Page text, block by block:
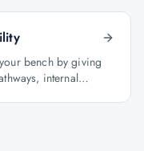
bench by giving
internal